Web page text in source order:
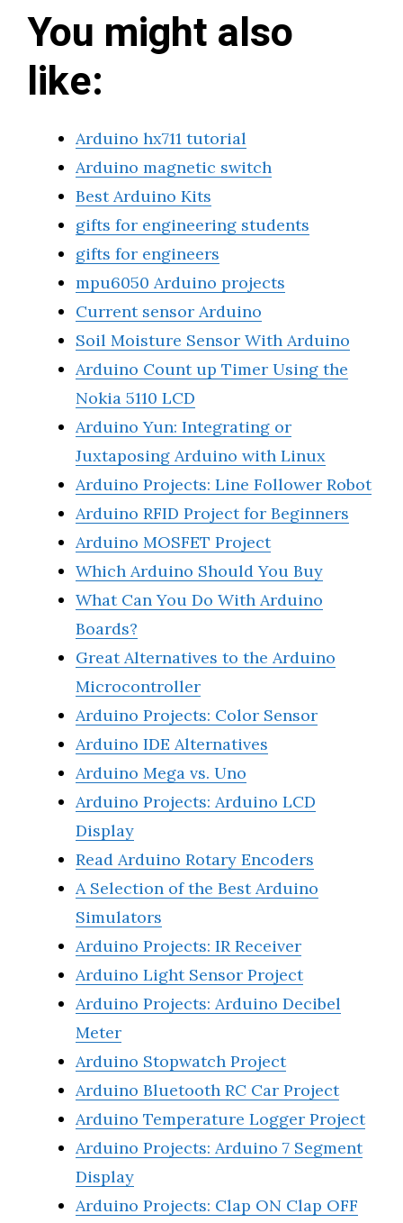
You might also
like:
Arduino hx711 tutorial
Arduino magnetic switch
Best Arduino Kits
gifts for engineering students
gifts for engineers
mpu6050 Arduino projects
Current sensor Arduino
Soil Moisture Sensor With Arduino
Arduino Count up Timer Using the
Nokia 5110 LCD
Arduino Yun: Integrating or
Juxtaposing Arduino with Linux
Arduino Projects: Line Follower Robot
Arduino RFID Project for Beginners
Arduino MOSFET Project
Which Arduino Should You Buy
What Can You Do With Arduino
Boards?
Great Alternatives to the Arduino
Microcontroller
Arduino Projects: Color Sensor
Arduino IDE Alternatives
Arduino Mega vs. Uno
Arduino Projects: Arduino LCD
Display
Read Arduino Rotary Encoders
A Selection of the Best Arduino
Simulators
Arduino Projects: IR Receiver
Arduino Light Sensor Project
Arduino Projects: Arduino Decibel
Meter
Arduino Stopwatch Project
Arduino Bluetooth RC Car Project
Arduino Temperature Logger Project
Arduino Projects: Arduino 7 Segment
Display
Arduino Projects: Clap ON Clap OFF